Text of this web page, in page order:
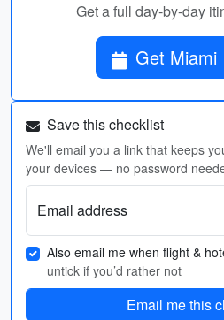
Get a full day-by-day
Get Miami
Save this checklist
We'll email you a link that keeps
your devices — no password
Email address
Also email me when flight &
untick if you’d rather not
Email me this